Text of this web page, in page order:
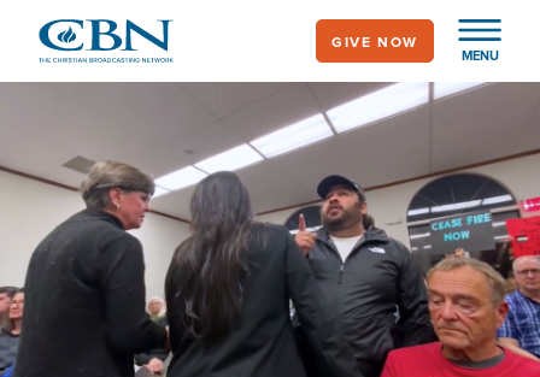
main
MENU
GIVE NOW